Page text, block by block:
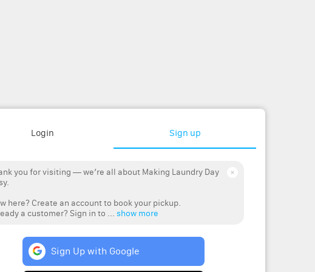
Login Sign up
you for visiting — we’re all about Making Laundry Day
here? Create an account to book your pickup.
a customer? Sign in to ... show more
Sign Up with Google